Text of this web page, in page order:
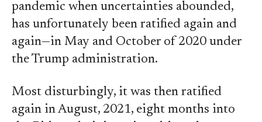
pandemic when uncertainties abounded,
has unfortunately been ratified again and
again—in May and October of 2020 under
the Trump administration.
Most disturbingly, it was then ratified
again in August, 2021, eight months into